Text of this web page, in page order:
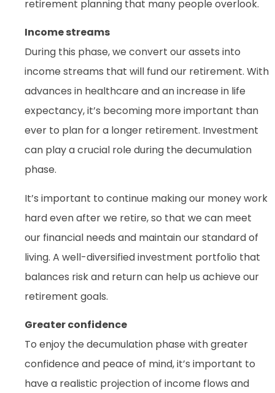
retirement planning that many people overlook.
Income streams
During this phase, we convert our assets into
income streams that will fund our retirement. With
advances in healthcare and an increase in life
expectancy, it’s becoming more important than
ever to plan for a longer retirement. Investment
can play a crucial role during the decumulation
phase.
It’s important to continue making our money work
hard even after we retire, so that we can meet
our financial needs and maintain our standard of
living. A well-diversified investment portfolio that
balances risk and return can help us achieve our
retirement goals.
Greater confidence
To enjoy the decumulation phase with greater
confidence and peace of mind, it’s important to
have a realistic projection of income flows and